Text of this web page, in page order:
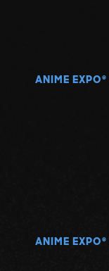
ANIME EXPO ®
ANIME EXPO ®